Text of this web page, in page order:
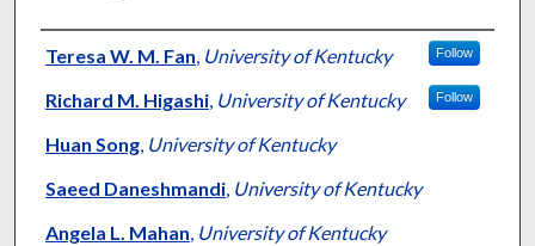
Authors
Teresa W. M. Fan, University of Kentucky Follow
Richard M. Higashi, University of Kentucky Follow
Huan Song, University of Kentucky
Saeed Daneshmandi, University of Kentucky
Angela L. Mahan, University of Kentucky